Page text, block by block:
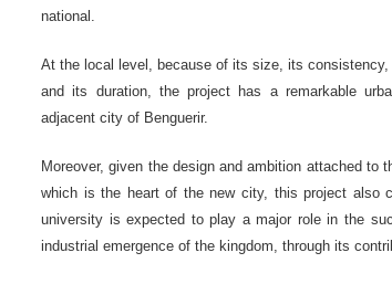
national.
At the local level, because of its size, its
and its duration, the project has a remarkable
adjacent city of Benguerir.
Moreover, given the design and ambition attached to
which is the heart of the new city, this project also
university is expected to play a major role in the
industrial emergence of the kingdom, through its